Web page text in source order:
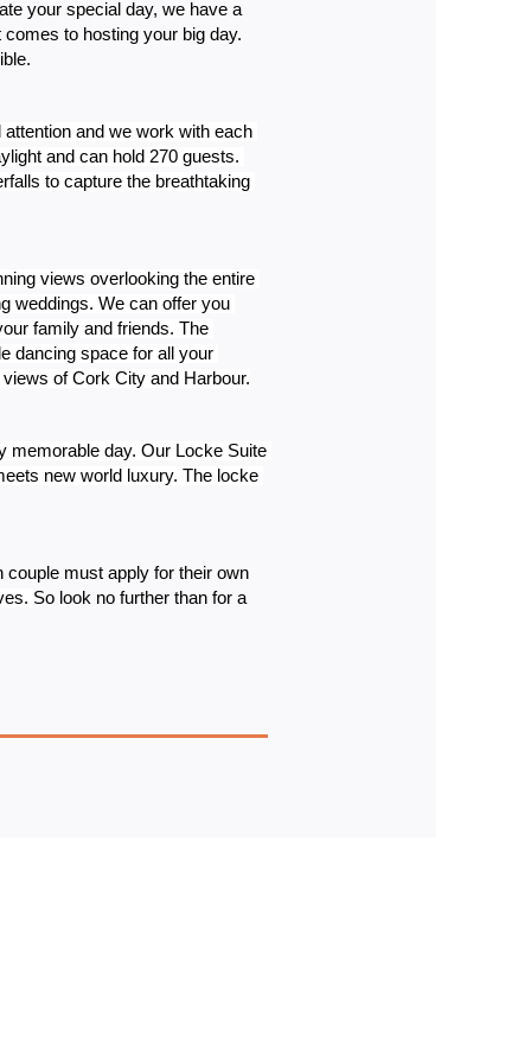
your special day, we have a
to hosting your big day.
and we work with each
and can hold 270 guests.
to capture the breathtaking
views overlooking the entire
weddings. We can offer you
family and friends. The
dancing space for all your
of Cork City and Harbour.
memorable day. Our Locke Suite
new world luxury. The locke
must apply for their own
So look no further than for a